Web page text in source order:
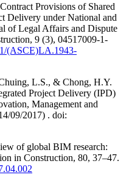
Provisions of Shared
Delivery under National and
of Legal Affairs and Dispute
9 (3), 04517009-1-
(ASCE)LA.1943-
L.S., & Chong, H.Y.
Project Delivery (IPD)
Management and
09/2017) . doi:
of global BIM research:
in Construction, 80, 37–47.